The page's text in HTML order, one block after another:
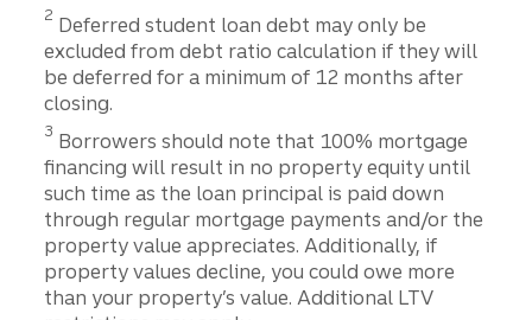
2 Deferred student loan debt may only be
excluded from debt ratio calculation if they will
be deferred for a minimum of 12 months after
closing.
3 Borrowers should note that 100% mortgage
financing will result in no property equity until
such time as the loan principal is paid down
through regular mortgage payments and/or the
property value appreciates. Additionally, if
property values decline, you could owe more
than your property’s value. Additional LTV